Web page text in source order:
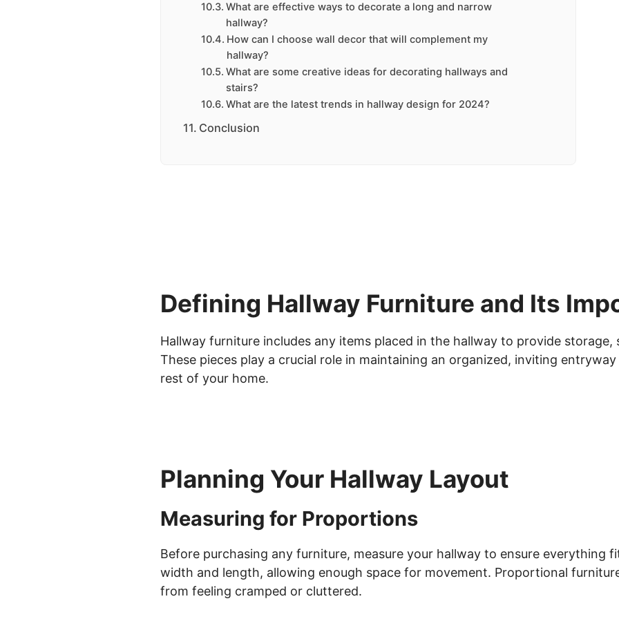
What are effective ways to decorate a long and narrow
hallway?
How can I choose wall decor that will complement my
hallway?
What are some creative ideas for decorating hallways and
stairs?
What are the latest trends in hallway design for 2024?
Conclusion
Defining Hallway Furniture and Its
Hallway furniture includes any items placed in the hallway to provide storage,
These pieces play a crucial role in maintaining an organized, inviting
rest of your home.
Planning Your Hallway Layout
Measuring for Proportions
Before purchasing any furniture, measure your hallway to ensure everything
width and length, allowing enough space for movement. Proportional
from feeling cramped or cluttered.